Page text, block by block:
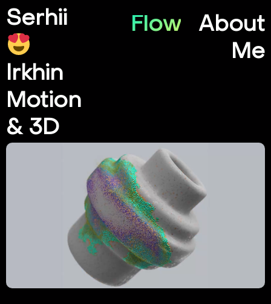
Serhii
Irkhin
Motion
& 3D
Flow
About
Me